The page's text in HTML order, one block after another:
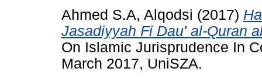
Ahmed S.A, Alqodsi (2017)
Jasadiyyah Fi Dau' al-Quran
On Islamic Jurisprudence In
March 2017, UniSZA.